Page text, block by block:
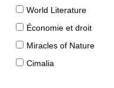
World Literature
Économie et droit
Miracles of Nature
Cimalia